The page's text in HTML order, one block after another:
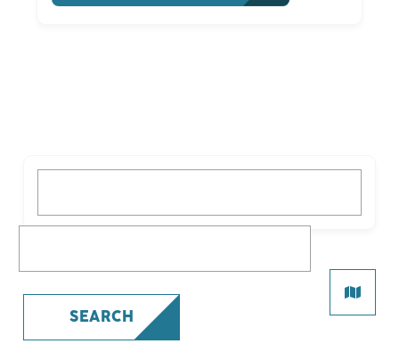
SEARCH